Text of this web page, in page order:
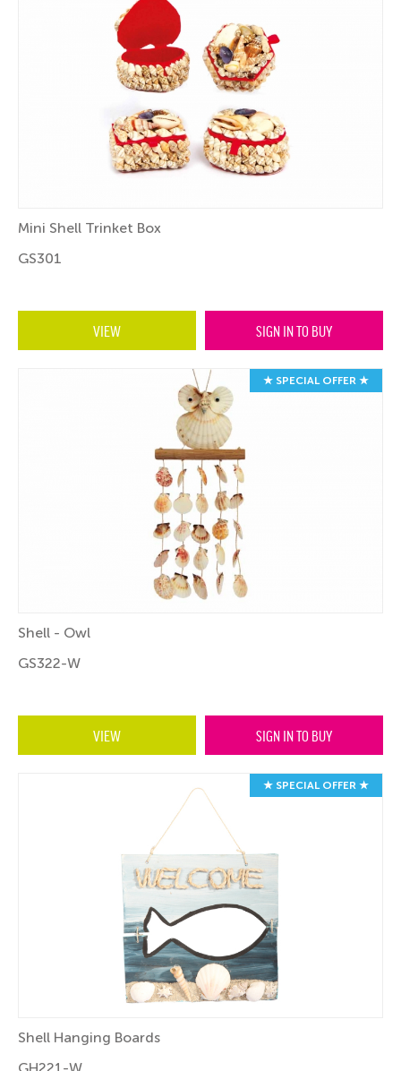
Mini Shell Trinket Box
GS301
VIEW SIGN IN TO BUY
★ SPECIAL OFFER ★
Shell - Owl
GS322-W
VIEW SIGN IN TO BUY
★ SPECIAL OFFER ★
Shell Hanging Boards